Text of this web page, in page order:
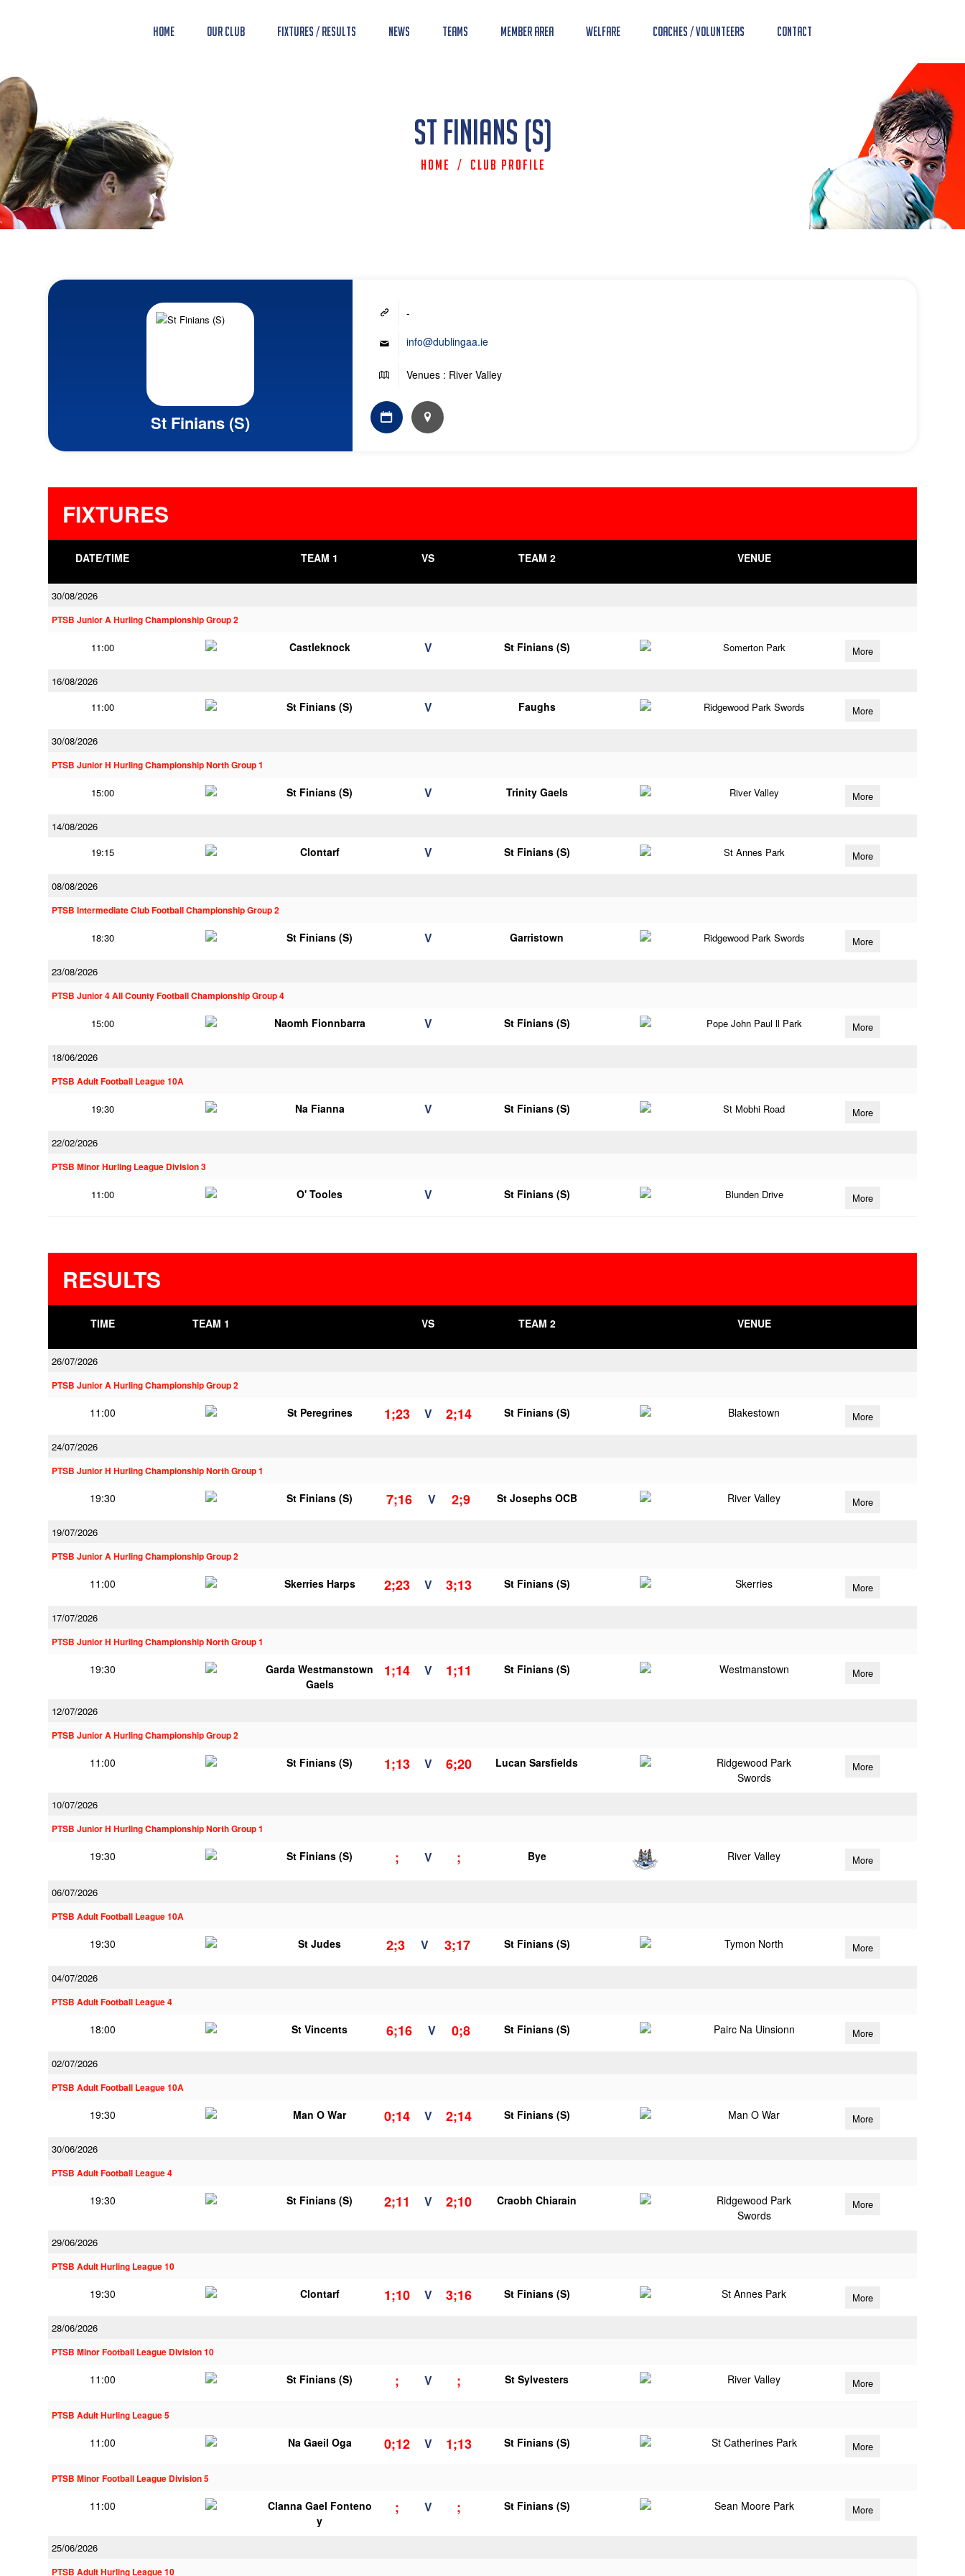
Home Our Club Fixtures / Results News Teams Member Area Welfare Coaches / Volunteers Contact
St Finians (S)
Home / Club Profile
St Finians (S)
-
info@dublingaa.ie
Venues : River Valley
FIXTURES
DATE/TIME TEAM 1 VS TEAM 2 VENUE
30/08/2026
PTSB Junior A Hurling Championship Group 2
11:00 Castleknock V St Finians (S) Somerton Park More
16/08/2026
11:00
St Finians (S) V Faughs Ridgewood Park Swords More
30/08/2026
PTSB Junior H Hurling Championship North Group 1
15:00 St Finians (S) V Trinity Gaels River Valley More
14/08/2026
19:15
Clontarf V St Finians (S) St Annes Park More
08/08/2026
PTSB Intermediate Club Football Championship Group 2
18:30 St Finians (S) V Garristown Ridgewood Park Swords More
23/08/2026
PTSB Junior 4 All County Football Championship Group 4
15:00 Naomh Fionnbarra V St Finians (S) Pope John Paul ll Park More
18/06/2026
PTSB Adult Football League 10A
19:30 Na Fianna V St Finians (S) St Mobhi Road More
22/02/2026
PTSB Minor Hurling League Division 3
11:00 O' Tooles V St Finians (S) Blunden Drive More
RESULTS
TIME TEAM 1 VS TEAM 2 VENUE
26/07/2026
PTSB Junior A Hurling Championship Group 2
11:00 St Peregrines 1;23 V 2;14 St Finians (S) Blakestown More
24/07/2026
PTSB Junior H Hurling Championship North Group 1
19:30 St Finians (S) 7;16 V 2;9 St Josephs OCB River Valley More
19/07/2026
PTSB Junior A Hurling Championship Group 2
11:00 Skerries Harps 2;23 V 3;13 St Finians (S) Skerries More
17/07/2026
PTSB Junior H Hurling Championship North Group 1
19:30
Garda Westmanstown
Gaels
1;14 V 1;11 St Finians (S) Westmanstown More
12/07/2026
PTSB Junior A Hurling Championship Group 2
11:00 St Finians (S) 1;13 V 6;20 Lucan Sarsfields
Ridgewood Park
Swords
More
10/07/2026
PTSB Junior H Hurling Championship North Group 1
19:30 St Finians (S) ; V ; Bye River Valley More
06/07/2026
PTSB Adult Football League 10A
19:30 St Judes 2;3 V 3;17 St Finians (S) Tymon North More
04/07/2026
PTSB Adult Football League 4
18:00 St Vincents 6;16 V 0;8 St Finians (S) Pairc Na Uinsionn More
02/07/2026
PTSB Adult Football League 10A
19:30 Man O War 0;14 V 2;14 St Finians (S) Man O War More
30/06/2026
PTSB Adult Football League 4
19:30 St Finians (S) 2;11 V 2;10 Craobh Chiarain
Ridgewood Park
Swords
More
29/06/2026
PTSB Adult Hurling League 10
19:30 Clontarf 1;10 V 3;16 St Finians (S) St Annes Park More
28/06/2026
PTSB Minor Football League Division 10
11:00 St Finians (S) ; V ; St Sylvesters River Valley More
PTSB Adult Hurling League 5
11:00 Na Gaeil Oga 0;12 V 1;13 St Finians (S) St Catherines Park More
PTSB Minor Football League Division 5
11:00
Clanna Gael Fonteno
y
; V ; St Finians (S) Sean Moore Park More
25/06/2026
PTSB Adult Hurling League 10